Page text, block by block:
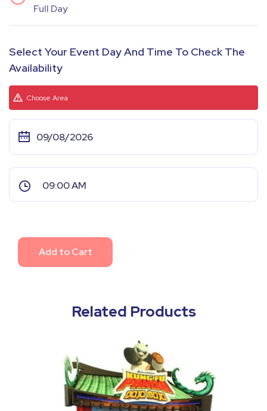
Full Day
Select Your Event Day And Time To Check The
Availability
Choose Area
Add to Cart
Related Products